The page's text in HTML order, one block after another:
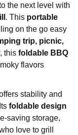
the next level with
. This portable
on the go easy
trip, picnic,
this foldable BBQ
flavors
stability and
foldable design
saving storage,
love to grill